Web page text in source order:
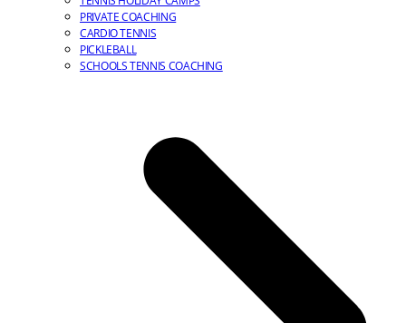
PRIVATE COACHING
CARDIO TENNIS
PICKLEBALL
SCHOOLS TENNIS COACHING